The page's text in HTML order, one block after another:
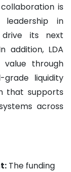
is
in
drive its next
addition, LDA
through
grade liquidity
that supports
across
The funding